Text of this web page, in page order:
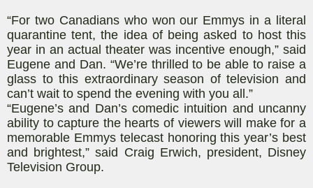
“For two Canadians who won our Emmys in a literal
quarantine tent, the idea of being asked to host this
year in an actual theater was incentive enough,” said
Eugene and Dan. “We’re thrilled to be able to raise a
glass to this extraordinary season of television and
can’t wait to spend the evening with you all.”
“Eugene’s and Dan’s comedic intuition and uncanny
ability to capture the hearts of viewers will make for a
memorable Emmys telecast honoring this year’s best
and brightest,” said Craig Erwich, president, Disney
Television Group.